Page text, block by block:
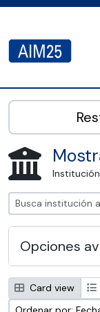
AIM25 - AtoM
Opciones
Card view